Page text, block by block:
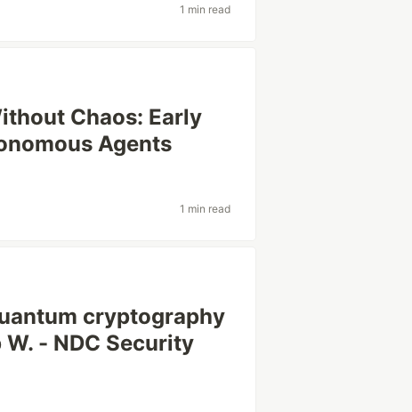
1 min read
Chaos: Early
Agents
1 min read
cryptography
- NDC Security